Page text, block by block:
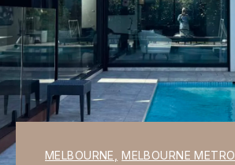
MELBOURNE MELBOURNE METRO